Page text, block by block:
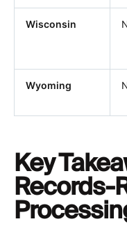
Wisconsin
Wyoming
Key
Records-